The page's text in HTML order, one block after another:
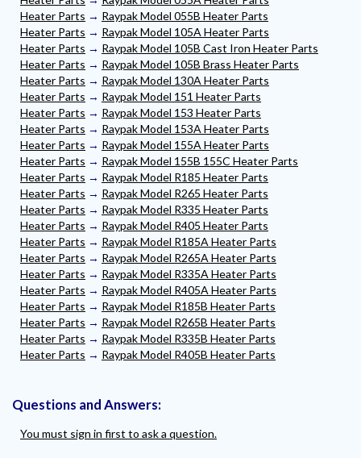
Heater Parts → Raypak Model 055B Heater Parts
Heater Parts → Raypak Model 105A Heater Parts
Heater Parts → Raypak Model 105B Cast Iron Heater Parts
Heater Parts → Raypak Model 105B Brass Heater Parts
Heater Parts → Raypak Model 130A Heater Parts
Heater Parts → Raypak Model 151 Heater Parts
Heater Parts → Raypak Model 153 Heater Parts
Heater Parts → Raypak Model 153A Heater Parts
Heater Parts → Raypak Model 155A Heater Parts
Heater Parts → Raypak Model 155B 155C Heater Parts
Heater Parts → Raypak Model R185 Heater Parts
Heater Parts → Raypak Model R265 Heater Parts
Heater Parts → Raypak Model R335 Heater Parts
Heater Parts → Raypak Model R405 Heater Parts
Heater Parts → Raypak Model R185A Heater Parts
Heater Parts → Raypak Model R265A Heater Parts
Heater Parts → Raypak Model R335A Heater Parts
Heater Parts → Raypak Model R405A Heater Parts
Heater Parts → Raypak Model R185B Heater Parts
Heater Parts → Raypak Model R265B Heater Parts
Heater Parts → Raypak Model R335B Heater Parts
Heater Parts → Raypak Model R405B Heater Parts
Questions and Answers:
You must sign in first to ask a question.